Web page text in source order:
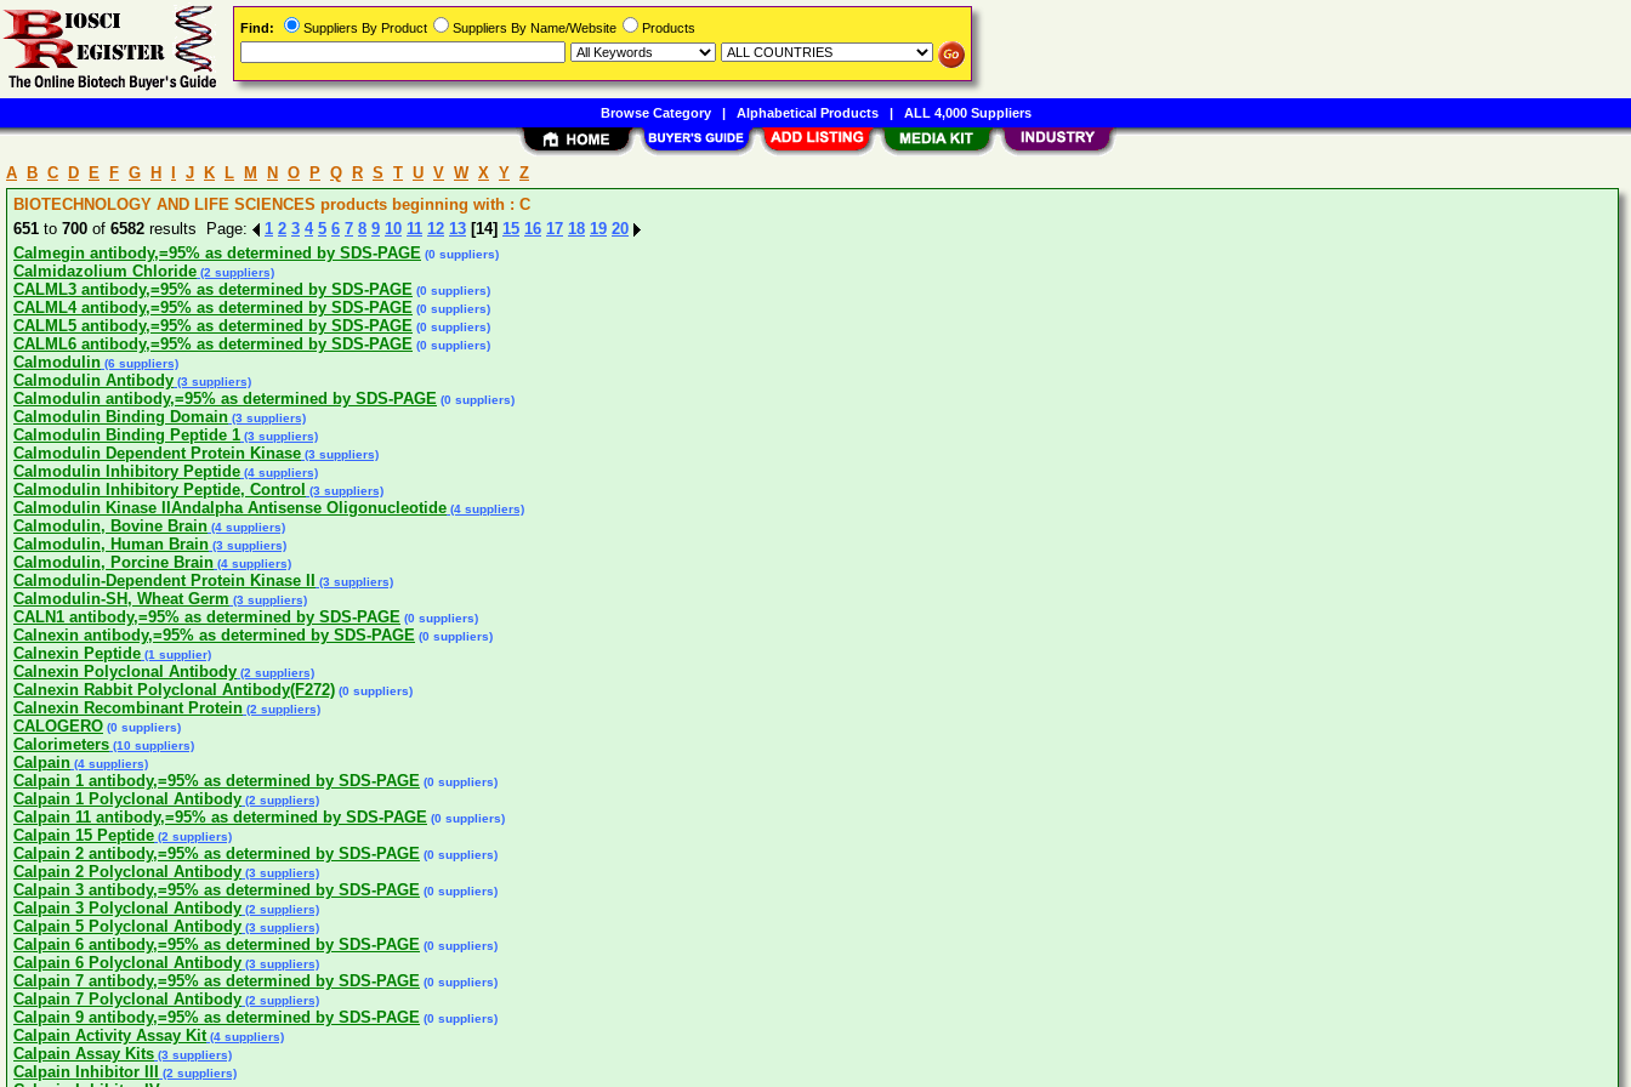
A B C D E F G H J K L M N O P Q R S T U V W X Y Z
BIOTECHNOLOGY AND LIFE SCIENCES products beginning with : C
651 to 700 of 6582 results Page: 1 2 3 4 5 6 7 8 9 10 11 12 13 [14] 15 16 17 18 19 20
Calmegin antibody,=95% as determined by SDS-PAGE (0 suppliers)
Calmidazolium Chloride (2 suppliers)
CALML3 antibody,=95% as determined by SDS-PAGE (0 suppliers)
CALML4 antibody,=95% as determined by SDS-PAGE (0 suppliers)
CALML5 antibody,=95% as determined by SDS-PAGE (0 suppliers)
CALML6 antibody,=95% as determined by SDS-PAGE (0 suppliers)
Calmodulin (6 suppliers)
Calmodulin Antibody (3 suppliers)
Calmodulin antibody,=95% as determined by SDS-PAGE (0 suppliers)
Calmodulin Binding Domain (3 suppliers)
Calmodulin Binding Peptide 1 (3 suppliers)
Calmodulin Dependent Protein Kinase (3 suppliers)
Calmodulin Inhibitory Peptide (4 suppliers)
Calmodulin Inhibitory Peptide, Control (3 suppliers)
Calmodulin Kinase IIAndalpha Antisense Oligonucleotide (4 suppliers)
Calmodulin, Bovine Brain (4 suppliers)
Calmodulin, Human Brain (3 suppliers)
Calmodulin, Porcine Brain (4 suppliers)
Calmodulin-Dependent Protein Kinase II (3 suppliers)
Calmodulin-SH, Wheat Germ (3 suppliers)
CALN1 antibody,=95% as determined by SDS-PAGE (0 suppliers)
Calnexin antibody,=95% as determined by SDS-PAGE (0 suppliers)
Calnexin Peptide (1 supplier)
Calnexin Polyclonal Antibody (2 suppliers)
Calnexin Rabbit Polyclonal Antibody(F272) (0 suppliers)
Calnexin Recombinant Protein (2 suppliers)
CALOGERO (0 suppliers)
Calorimeters (10 suppliers)
Calpain (4 suppliers)
Calpain 1 antibody,=95% as determined by SDS-PAGE (0 suppliers)
Calpain 1 Polyclonal Antibody (2 suppliers)
Calpain 11 antibody,=95% as determined by SDS-PAGE (0 suppliers)
Calpain 15 Peptide (2 suppliers)
Calpain 2 antibody,=95% as determined by SDS-PAGE (0 suppliers)
Calpain 2 Polyclonal Antibody (3 suppliers)
Calpain 3 antibody,=95% as determined by SDS-PAGE (0 suppliers)
Calpain 3 Polyclonal Antibody (2 suppliers)
Calpain 5 Polyclonal Antibody (3 suppliers)
Calpain 6 antibody,=95% as determined by SDS-PAGE (0 suppliers)
Calpain 6 Polyclonal Antibody (3 suppliers)
Calpain 7 antibody,=95% as determined by SDS-PAGE (0 suppliers)
Calpain 7 Polyclonal Antibody (2 suppliers)
Calpain 9 antibody,=95% as determined by SDS-PAGE (0 suppliers)
Calpain Activity Assay Kit (4 suppliers)
Calpain Assay Kits (3 suppliers)
Calpain Inhibitor III (2 suppliers)
Find: Suppliers By Product Suppliers By Name/Website Products
Browse Category| Alphabetical Products| ALL 4,000 Suppliers